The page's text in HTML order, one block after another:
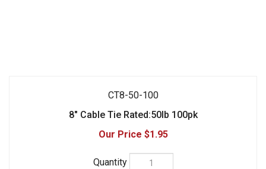
CT8-50-100
8" Cable Tie Rated:50lb 100pk
$1.95